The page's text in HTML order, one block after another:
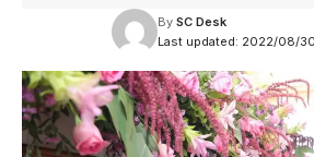
Last updated: 2022/08/30
By SC Desk